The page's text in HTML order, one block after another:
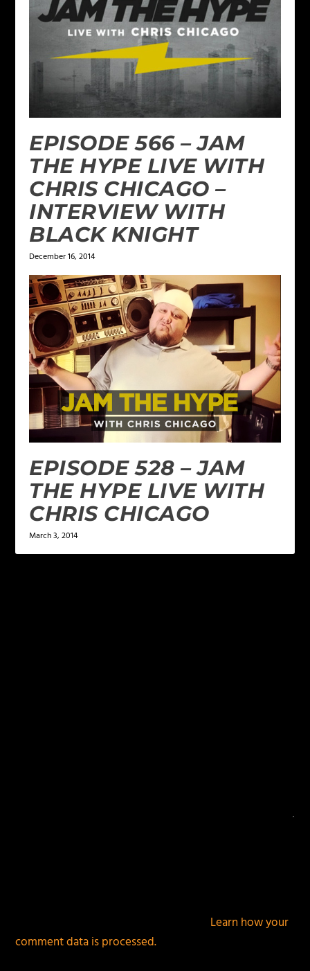
EPISODE 566 – JAM
THE HYPE LIVE WITH
CHRIS CHICAGO –
INTERVIEW WITH
BLACK KNIGHT
December 16, 2014
EPISODE 528 – JAM
THE HYPE LIVE WITH
CHRIS CHICAGO
March 3, 2014
Learn how your
comment data is processed.